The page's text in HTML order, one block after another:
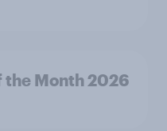
Month 2026